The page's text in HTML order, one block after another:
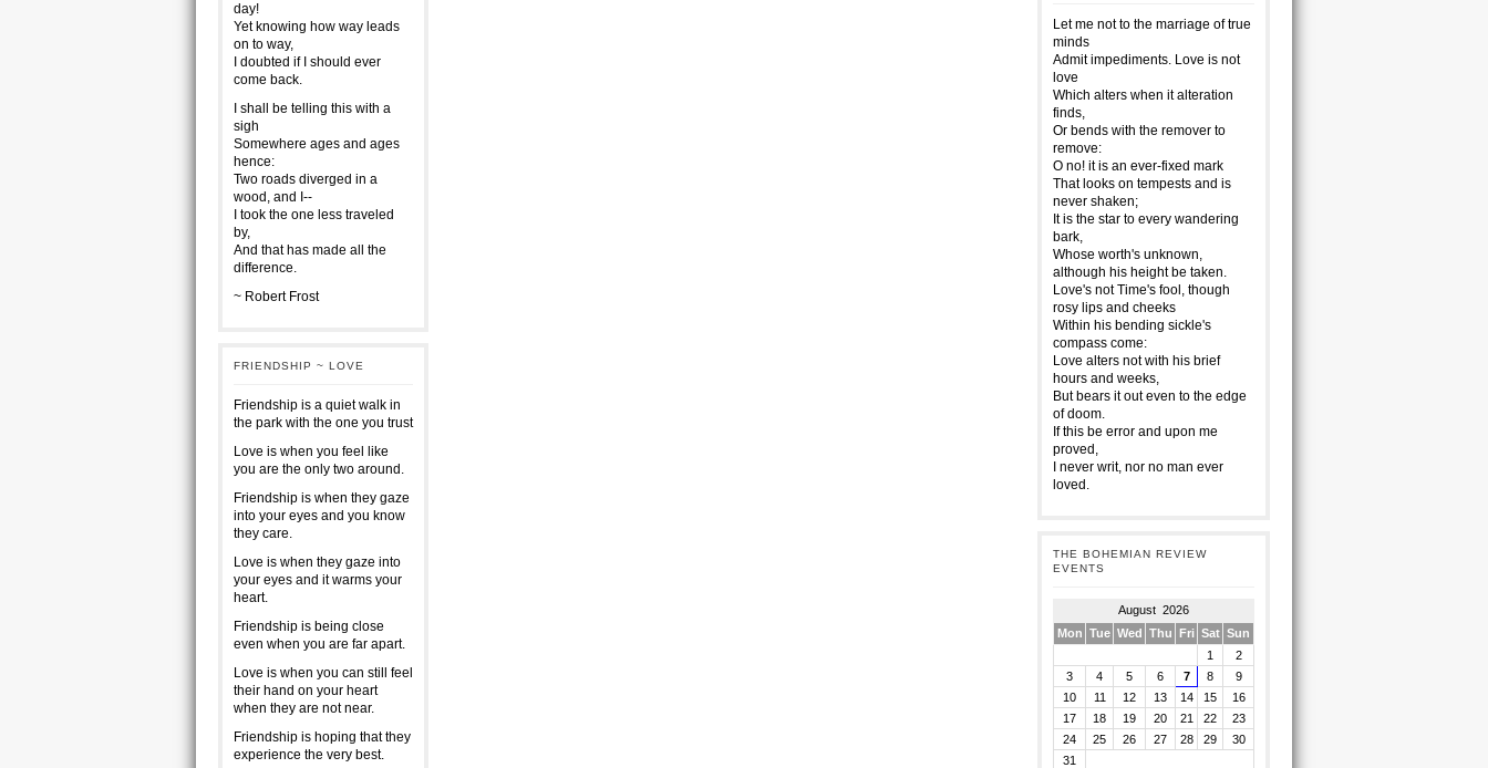
day!
Yet knowing how way leads
on to way,
I doubted if I should ever
come back.
I shall be telling this with a
sigh
Somewhere ages and ages
hence:
Two roads diverged in a
wood, and I--
I took the one less traveled
by,
And that has made all the
difference.
~ Robert Frost
FRIENDSHIP ~ LOVE
Friendship is a quiet walk in
the park with the one you trust
Love is when you feel like
you are the only two around.
Friendship is when they gaze
into your eyes and you know
they care.
Love is when they gaze into
your eyes and it warms your
heart.
Friendship is being close
even when you are far apart.
Love is when you can still feel
their hand on your heart
when they are not near.
Friendship is hoping that they
experience the very best.
Let me not to the marriage of true
minds
Admit impediments. Love is not
love
Which alters when it alteration
finds,
Or bends with the remover to
remove:
O no! it is an ever-fixed mark
That looks on tempests and is
never shaken;
It is the star to every wandering
bark,
Whose worth's unknown,
although his height be taken.
Love's not Time's fool, though
rosy lips and cheeks
Within his bending sickle's
compass come:
Love alters not with his brief
hours and weeks,
But bears it out even to the edge
of doom.
If this be error and upon me
proved,
I never writ, nor no man ever
loved.
THE BOHEMIAN REVIEW
EVENTS
August 2026
Mon Tue Wed Thu Fri Sat Sun
1
2
3
4 5 6 7 8
9
10
11 12 13 14 15
16
17
18 19 20 21 22
23
24
25 26 27 28 29
30
31